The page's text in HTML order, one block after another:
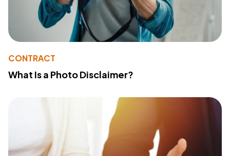
CONTRACT
What Is a Photo Disclaimer?